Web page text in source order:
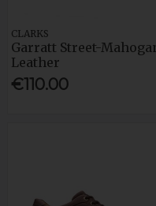
CLARKS
Garratt Street-
Leather
€110.00